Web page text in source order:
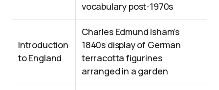
vocabulary post-1970s
Introduction
to England
Charles Edmund Isham’s
1840s display of German
terracotta figurines
arranged in a garden